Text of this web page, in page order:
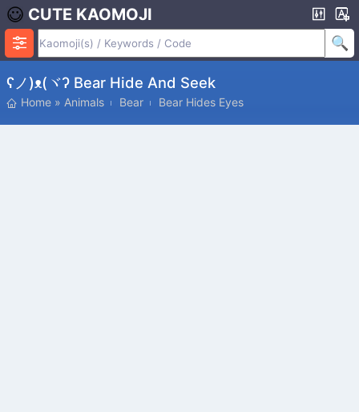
CUTE KAOMOJI
ʕノ)ᴥ(ヾʔ Bear Hide And Seek
Home » Animals Bear Bear Hides Eyes